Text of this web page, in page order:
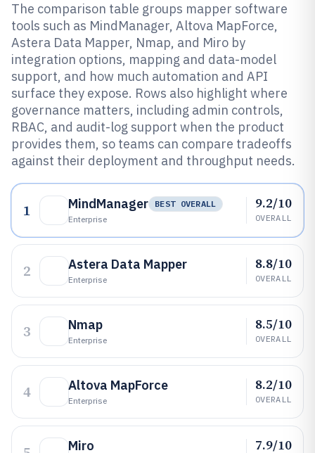
The comparison table groups mapper software
tools such as MindManager, Altova MapForce,
Astera Data Mapper, Nmap, and Miro by
integration options, mapping and data-model
support, and how much automation and API
surface they expose. Rows also highlight where
governance matters, including admin controls,
RBAC, and audit-log support when the product
provides them, so teams can compare tradeoffs
against their deployment and throughput needs.
1 MindManager
BEST OVERALL
Enterprise
9.2/10
OVERALL
2 Astera Data Mapper
Enterprise
8.8/10
OVERALL
3 Nmap
Enterprise
8.5/10
OVERALL
4 Altova MapForce
Enterprise
8.2/10
OVERALL
Miro 7.9/10